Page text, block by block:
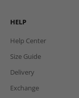
HELP
Help Center
Size Guide
Delivery
Exchange